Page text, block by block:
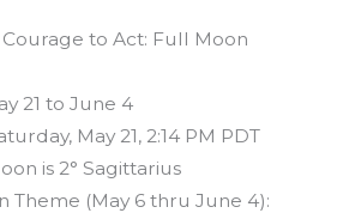
to Act: Full Moon
21 to June 4
May 21, 2:14 PM PDT
is 2° Sagittarius
Theme (May 6 thru June 4):